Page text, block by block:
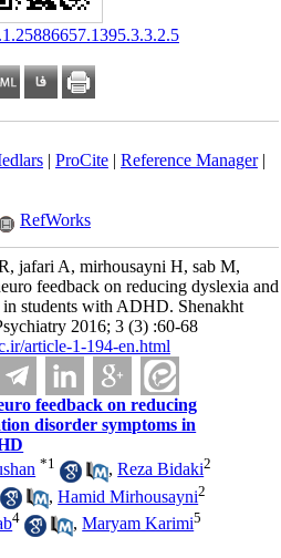
| ProCite| Reference Manager|
RefWorks
jafari A, mirhousayni H, sab M,
feedback on reducing dyslexia and
students with ADHD. Shenakht
2016; 3 (3) :60-68
article-1-194-en.html
feedback on reducing
disorder symptoms in
*1 ,Reza Bidaki2
,Hamid Mirhousayni2
4 ,Maryam Karimi5